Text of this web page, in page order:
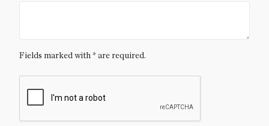
Fields marked with * are required.